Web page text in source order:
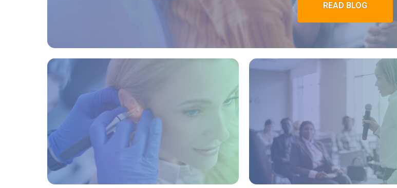
READ BLOG